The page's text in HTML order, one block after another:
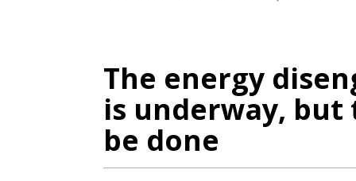
The energy
is underway,
be done